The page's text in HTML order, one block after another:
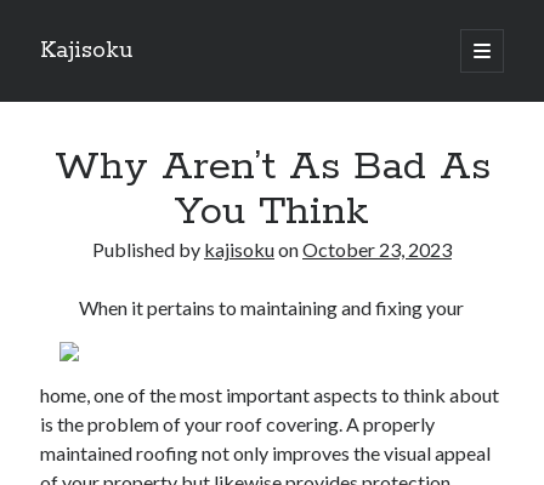
Kajisoku
open
primary
Sidebar
How I Became An Expert on
: 10 Mistakes that Most People Make
Questions About You Must Know the Answers To
The Beginners Guide To (Chapter 1)
Why Aren’t As Bad As
You Think
Published by kajisokuonOctober 23, 2023
When it pertains to maintaining and fixing your
home, one of the most important aspects to think about
is the problem of your roof covering. A properly
maintained roofing not only improves the visual appeal